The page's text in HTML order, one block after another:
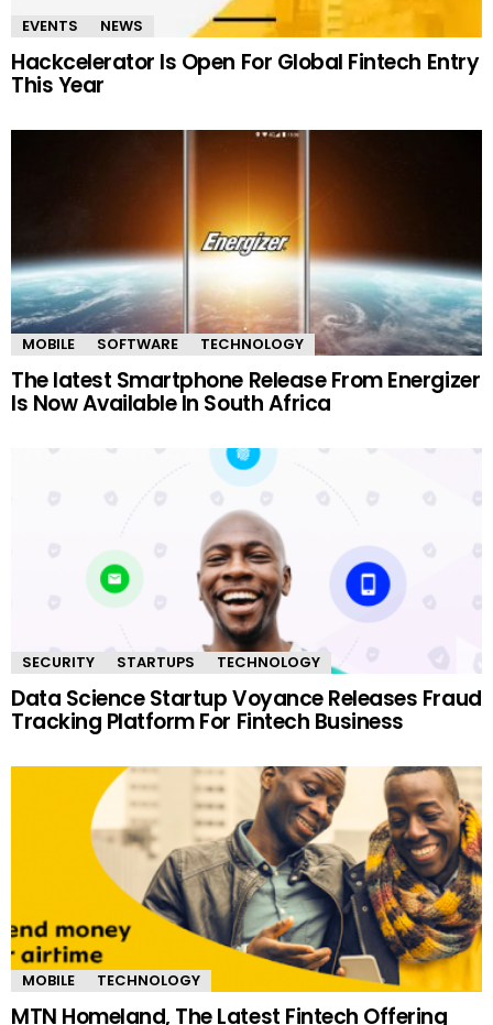
EVENTS NEWS
Hackcelerator Is Open For Global Fintech Entry
This Year
MOBILE SOFTWARE TECHNOLOGY
The latest Smartphone Release From Energizer
Is Now Available In South Africa
SECURITY STARTUPS TECHNOLOGY
Data Science Startup Voyance Releases Fraud
Tracking Platform For Fintech Business
MOBILE TECHNOLOGY
MTN Homeland, The Latest Fintech Offering